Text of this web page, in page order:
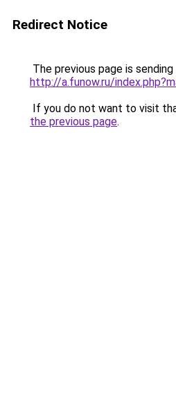
Redirect Notice
The previous page is
http://a.funow.ru/
If you do not want to visit
the previous page.